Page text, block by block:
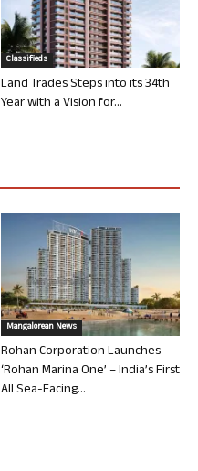
Classifieds
Land Trades Steps into its 34th
Year with a Vision for...
Mangalorean News
Rohan Corporation Launches
‘Rohan Marina One’ – India’s First
All Sea-Facing...